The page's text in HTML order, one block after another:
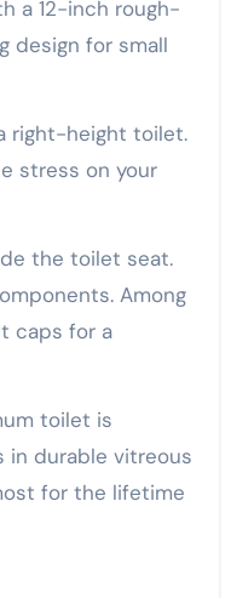
a 12-inch rough-
design for small
right-height toilet.
stress on your
the toilet seat.
Among
caps for a
toilet is
in durable vitreous
for the lifetime